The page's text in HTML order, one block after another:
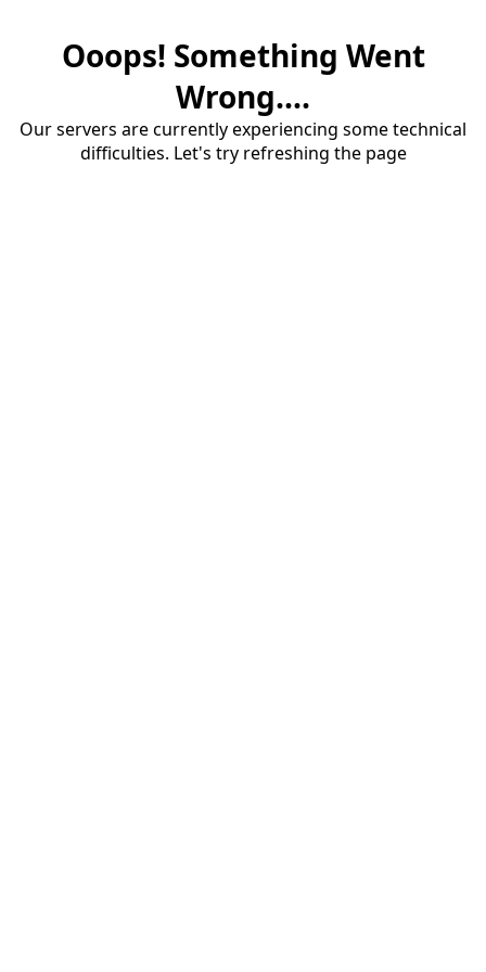
Ooops! Something Went
Wrong....
Our servers are currently experiencing some technical
difficulties. Let's try refreshing the page